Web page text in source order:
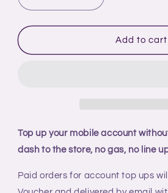
quantity
for
For
Up
Voucher
-
Lucky
Mobile
quantity
for
For
Up
-
Mobile
Add to cart
Top up your mobile account
dash to the store, no gas, no line
Paid orders for account top ups